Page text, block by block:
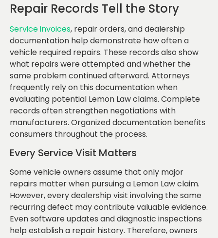
Repair Records Tell the Story
Service invoices, repair orders, and dealership
documentation help demonstrate how often a
vehicle required repairs. These records also show
what repairs were attempted and whether the
same problem continued afterward. Attorneys
frequently rely on this documentation when
evaluating potential Lemon Law claims. Complete
records often strengthen negotiations with
manufacturers. Organized documentation benefits
consumers throughout the process.
Every Service Visit Matters
Some vehicle owners assume that only major
repairs matter when pursuing a Lemon Law claim.
However, every dealership visit involving the same
recurring defect may contribute valuable evidence.
Even software updates and diagnostic inspections
help establish a repair history. Therefore, owners